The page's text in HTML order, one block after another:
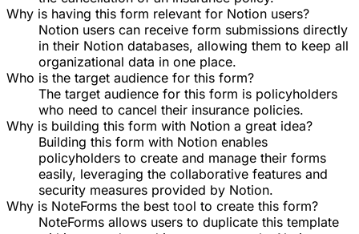
Why is having this form relevant for Notion users?
Notion users can receive form submissions directly
in their Notion databases, allowing them to keep all
organizational data in one place.
Who is the target audience for this form?
The target audience for this form is policyholders
who need to cancel their insurance policies.
Why is building this form with Notion a great idea?
Building this form with Notion enables
policyholders to create and manage their forms
easily, leveraging the collaborative features and
security measures provided by Notion.
Why is NoteForms the best tool to create this form?
NoteForms allows users to duplicate this template